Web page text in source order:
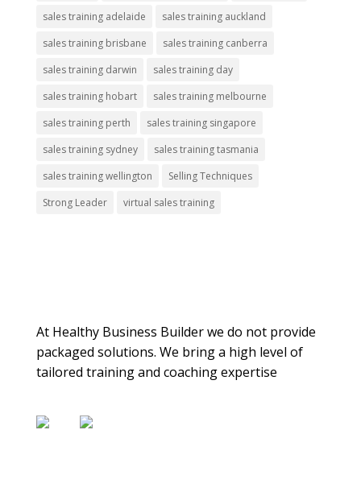
sales training adelaide
sales training auckland
sales training brisbane
sales training canberra
sales training darwin
sales training day
sales training hobart
sales training melbourne
sales training perth
sales training singapore
sales training sydney
sales training tasmania
sales training wellington
Selling Techniques
Strong Leader
virtual sales training
At Healthy Business Builder we do not provide
packaged solutions. We bring a high level of
tailored training and coaching expertise